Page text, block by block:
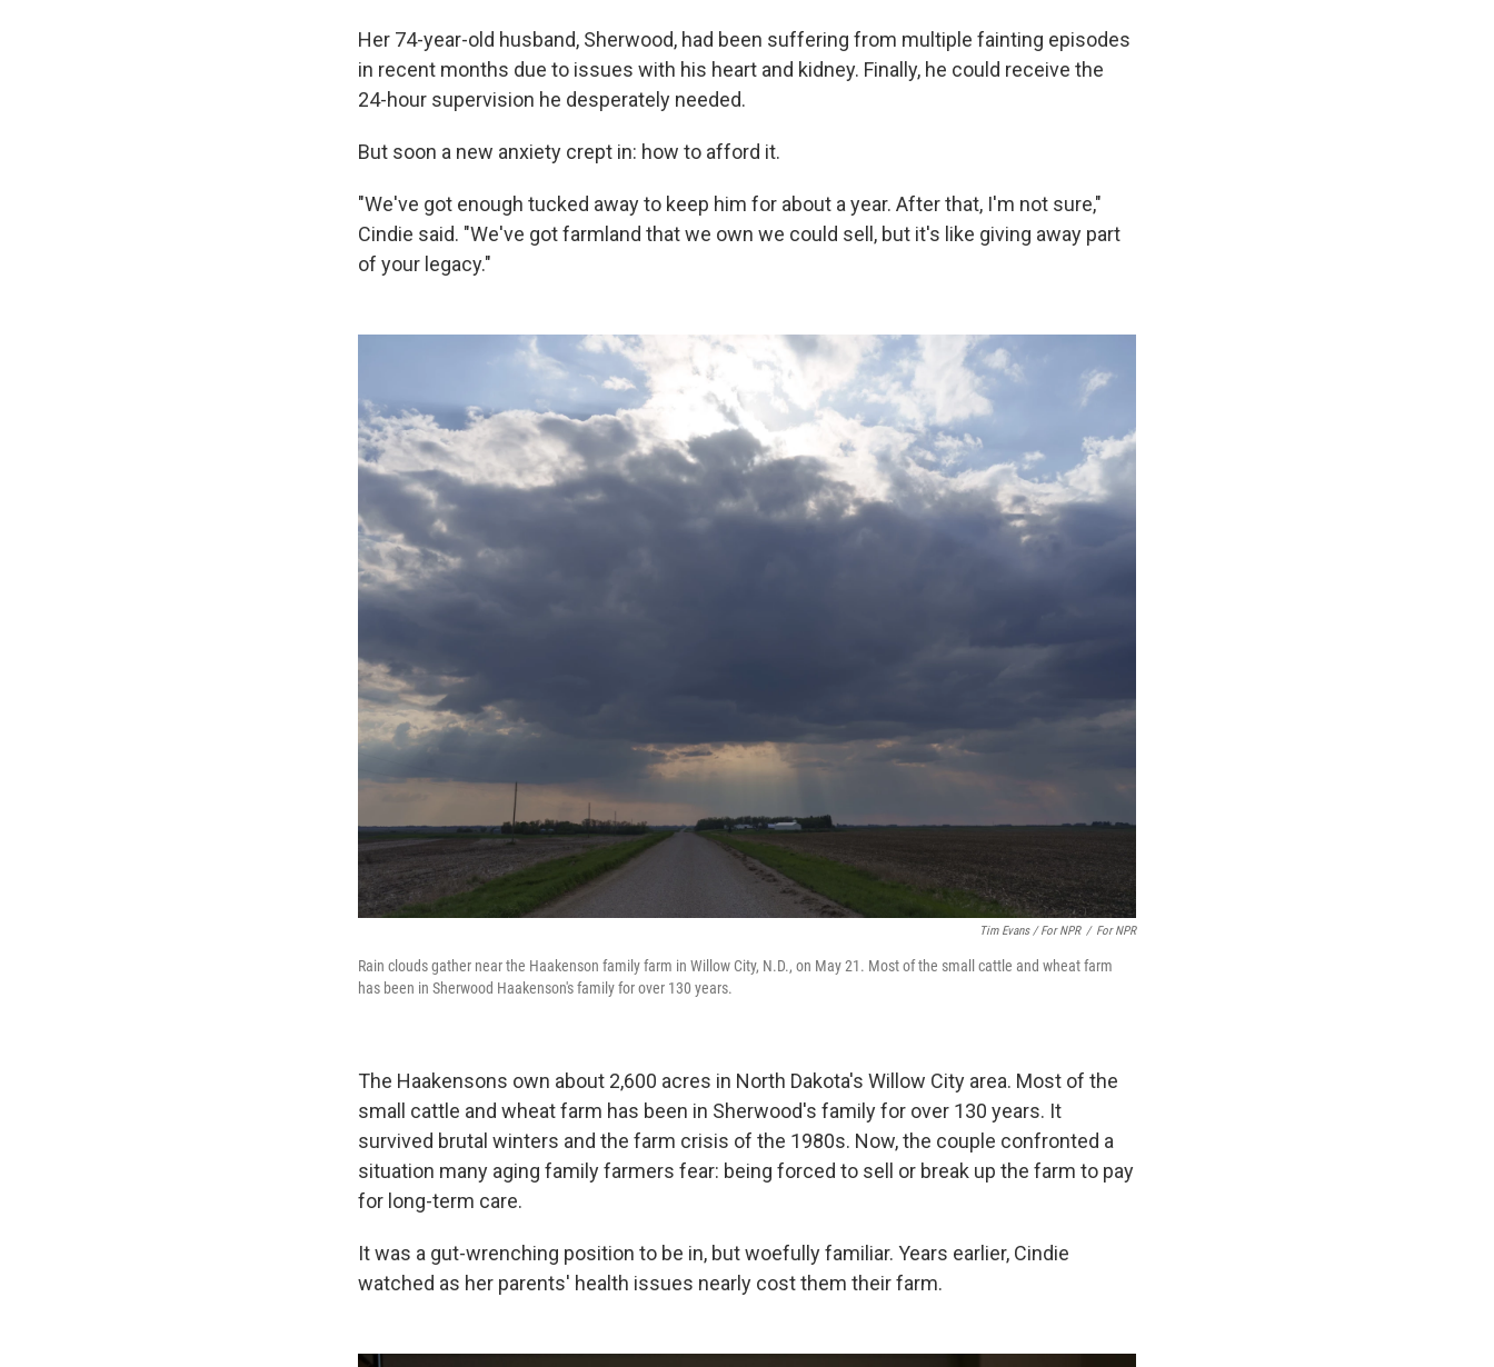
Her 74-year-old husband, Sherwood, had been suffering from multiple fainting episodes
in recent months due to issues with his heart and kidney. Finally, he could receive the
24-hour supervision he desperately needed.
But soon a new anxiety crept in: how to afford it.
"We've got enough tucked away to keep him for about a year. After that, I'm not sure,"
Cindie said. "We've got farmland that we own we could sell, but it's like giving away part
of your legacy."
Tim Evans / For NPR / For NPR
Rain clouds gather near the Haakenson family farm in Willow City, N.D., on May 21. Most of the small cattle and wheat farm
has been in Sherwood Haakenson's family for over 130 years.
The Haakensons own about 2,600 acres in North Dakota's Willow City area. Most of the
small cattle and wheat farm has been in Sherwood's family for over 130 years. It
survived brutal winters and the farm crisis of the 1980s. Now, the couple confronted a
situation many aging family farmers fear: being forced to sell or break up the farm to pay
for long-term care.
It was a gut-wrenching position to be in, but woefully familiar. Years earlier, Cindie
watched as her parents' health issues nearly cost them their farm.